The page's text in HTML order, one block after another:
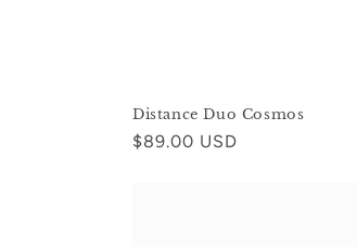
Distance Duo Cosmos
Regular
$89.00 USD